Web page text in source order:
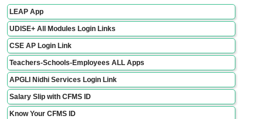
LEAP App
UDISE+ All Modules Login Links
CSE AP Login Link
Teachers-Schools-Employees ALL Apps
APGLI Nidhi Services Login Link
Salary Slip with CFMS ID
Know Your CFMS ID